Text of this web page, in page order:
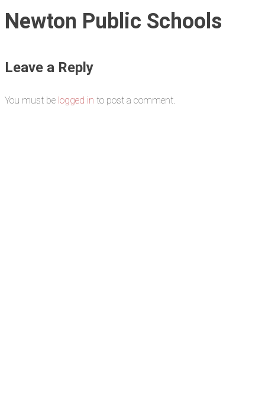
Newton Public Schools
Leave a Reply
You must be logged in to post a comment.